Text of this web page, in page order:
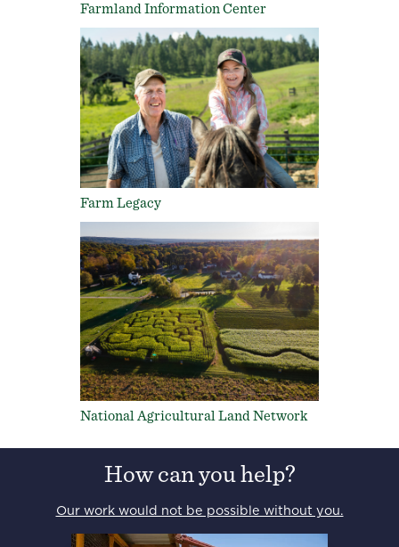
Farmland Information Center
Farm Legacy
National Agricultural Land Network
How can you help?
Our work would not be possible without you.